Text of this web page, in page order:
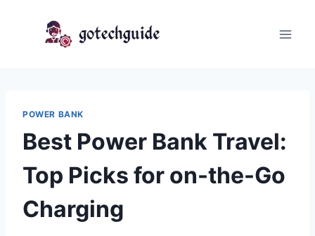
POWER BANK
Best Power Bank Travel:
Top Picks for on-the-Go
Charging